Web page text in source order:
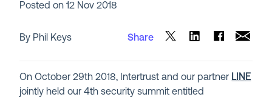
Posted on12 Nov 2018
By Phil Keys Share
On October 29th 2018, Intertrust and our partner LINE
jointly held our 4th security summit entitled